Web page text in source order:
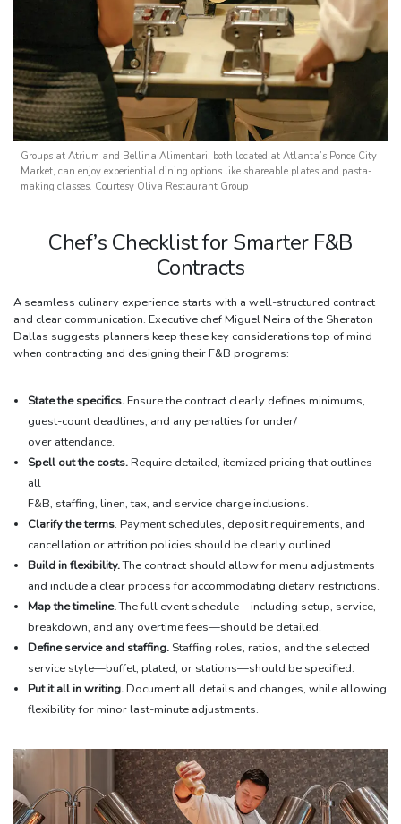
Groups at Atrium and Bellina Alimentari, both located at Atlanta’s Ponce City
Market, can enjoy experiential dining options like shareable plates and pasta-
making classes. Courtesy Oliva Restaurant Group
Chef’s Checklist for Smarter F&B
Contracts
A seamless culinary experience starts with a well-structured contract
and clear communication. Executive chef Miguel Neira of the Sheraton
Dallas suggests planners keep these key considerations top of mind
when contracting and designing their F&B programs:
State the specifics.Ensure the contract clearly defines minimums,
guest-count deadlines, and any penalties for under/
over attendance.
Spell out the costs.Require detailed, itemized pricing that outlines
all
F&B, staffing, linen, tax, and service charge inclusions.
Clarify the terms. Payment schedules, deposit requirements, and
cancellation or attrition policies should be clearly outlined.
Build in flexibility.The contract should allow for menu adjustments
and include a clear process for accommodating dietary restrictions.
Map the timeline.The full event schedule—including setup, service,
breakdown, and any overtime fees—should be detailed.
Define service and staffing. Staffing roles, ratios, and the selected
service style—buffet, plated, or stations—should be specified.
Put it all in writing.Document all details and changes, while allowing
flexibility for minor last-minute adjustments.